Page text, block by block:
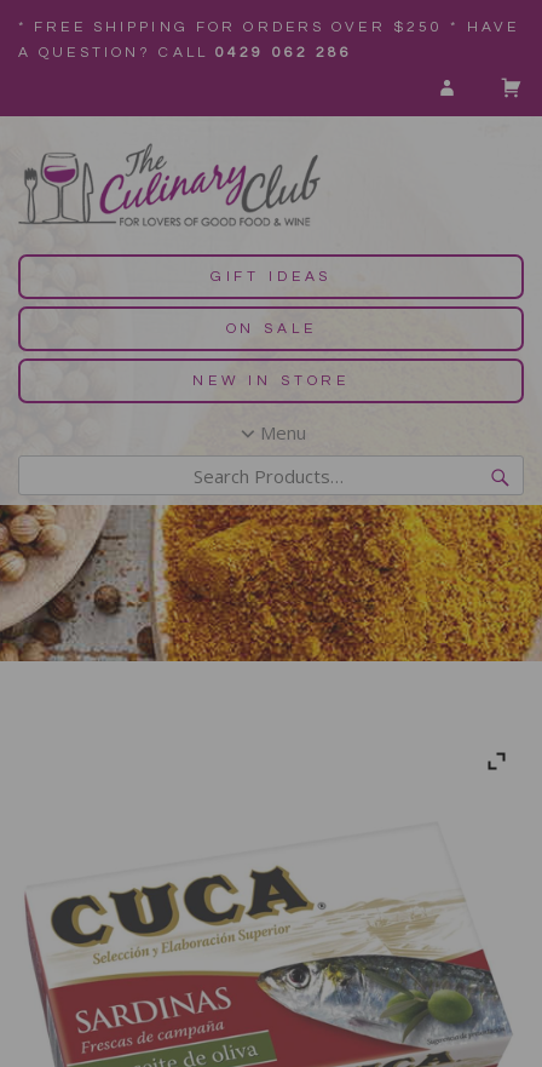
* FREE SHIPPING FOR ORDERS OVER $250 * HAVE
A QUESTION? CALL0429 062 286
GIFT IDEAS
ON SALE
NEW IN STORE
Menu